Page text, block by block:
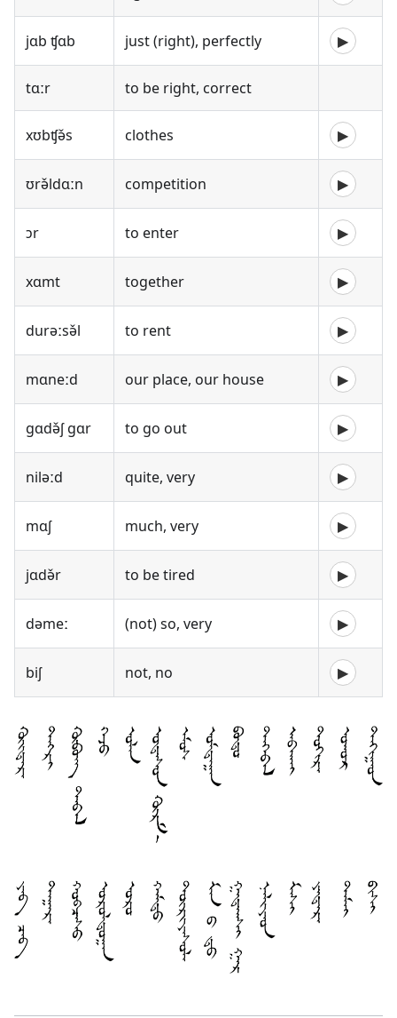
jɑb ʧɑb just (right), perfectly ▶
tɑːr to be right, correct
xʊbʧə̌s clothes ▶
ʊrə̌ldɑːn competition ▶
ɔr to enter ▶
xɑmt together ▶
durəːsə̌l to rent ▶
mɑneːd our place, our house ▶
gɑdə̌ʃ gɑr to go out ▶
niləːd quite, very ▶
mɑʃ much, very ▶
jɑdə̌r to be tired ▶
dəmeː (not) so, very ▶
biʃ not, no ▶